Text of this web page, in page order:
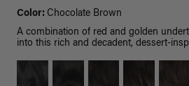
Color: Chocolate Brown
A combination of red and golden
into this rich and decadent, dessert-